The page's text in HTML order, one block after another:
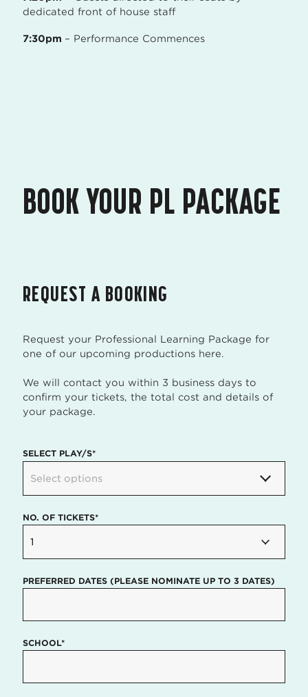
dedicated front of house staff
7:30pm – Performance Commences
BOOK YOUR PL PACKAGE
REQUEST A BOOKING
Request your Professional Learning Package for
one of our upcoming productions here.
We will contact you within 3 business days to
confirm your tickets, the total cost and details of
your package.
SELECT PLAY/S*
Select options
NO. OF TICKETS*
1
PREFERRED DATES (PLEASE NOMINATE UP TO 3 DATES)
SCHOOL*